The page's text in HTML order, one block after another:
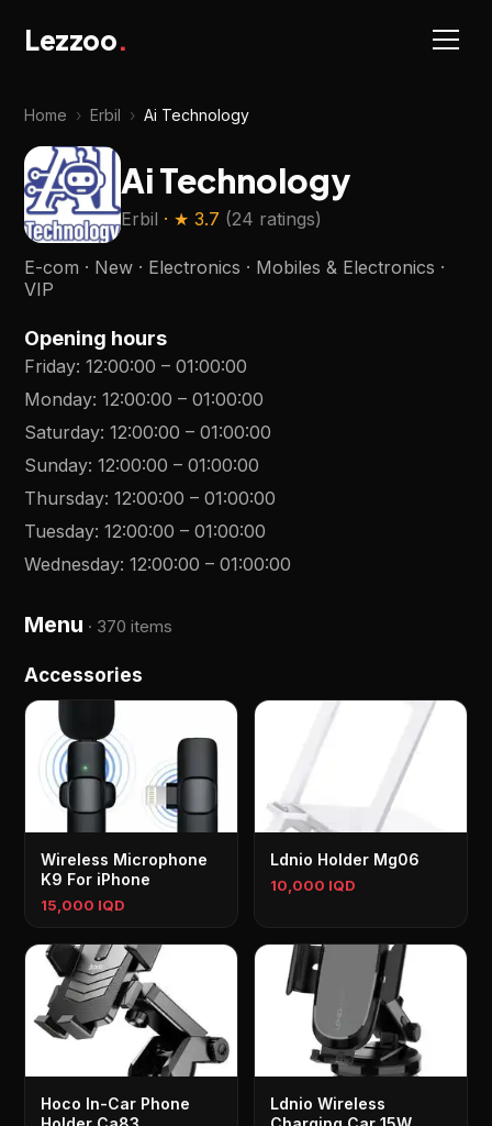
Lezzoo.
Home › Erbil › Ai Technology
Ai Technology
Erbil · ★3.7 (24 ratings)
E-com · New · Electronics · Mobiles & Electronics ·
VIP
Opening hours
Friday:12:00:00 –01:00:00
Monday:12:00:00 –01:00:00
Saturday:12:00:00 –01:00:00
Sunday:12:00:00 –01:00:00
Thursday:12:00:00 –01:00:00
Tuesday:12:00:00 –01:00:00
Wednesday:12:00:00 –01:00:00
Menu · 370 items
Accessories
Wireless Microphone
K9 For iPhone
15,000 IQD
Ldnio Holder Mg06
10,000 IQD
Hoco In-Car Phone
Ldnio Wireless